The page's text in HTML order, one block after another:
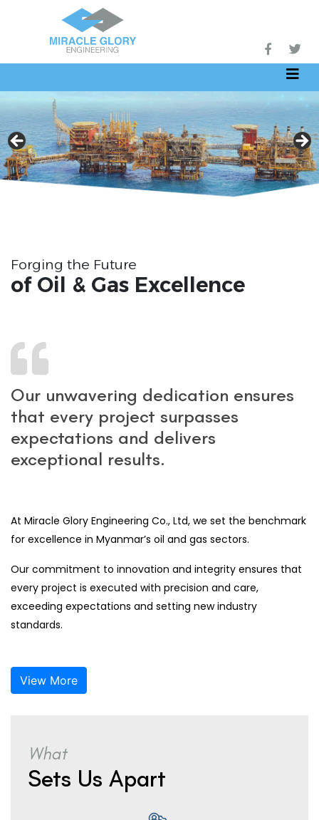
Forging the Future
of Oil & Gas Excellence
Our unwavering dedication ensures
that every project surpasses
expectations and delivers
exceptional results.
At Miracle Glory Engineering Co., Ltd, we set the benchmark
for excellence in Myanmar’s oil and gas sectors.
Our commitment to innovation and integrity ensures that
every project is executed with precision and care,
exceeding expectations and setting new industry
standards.
View More
What
Sets Us Apart